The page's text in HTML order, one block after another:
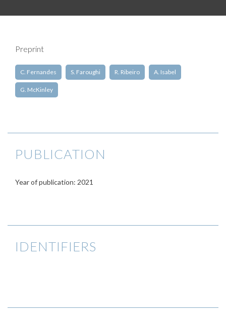
Preprint
C. Fernandes S. Faroughi R. Ribeiro A. Isabel
G. McKinley
PUBLICATION
Year of publication: 2021
IDENTIFIERS